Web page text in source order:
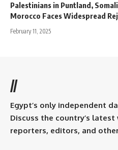
Palestinians in Puntland,
Morocco Faces Widespread
February 11, 2025
//
Egypt’s only independent
Discuss the country’s latest
reporters, editors, and